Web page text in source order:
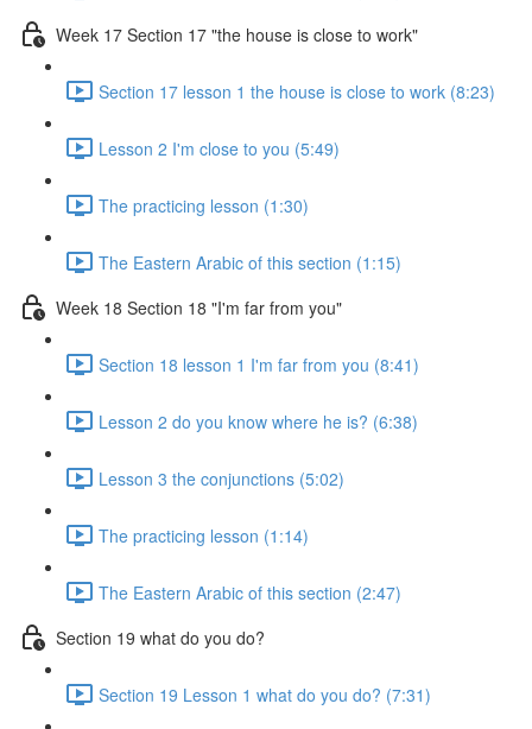
Week 17 Section 17 "the house is close to work"
Section 17 lesson 1 the house is close to work (8:23)
Lesson 2 I'm close to you (5:49)
The practicing lesson (1:30)
The Eastern Arabic of this section (1:15)
Week 18 Section 18 "I'm far from you"
Section 18 lesson 1 I'm far from you (8:41)
Lesson 2 do you know where he is? (6:38)
Lesson 3 the conjunctions (5:02)
The practicing lesson (1:14)
The Eastern Arabic of this section (2:47)
Section 19 what do you do?
Section 19 Lesson 1 what do you do? (7:31)